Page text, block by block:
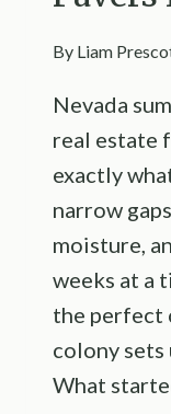
By Liam
Nevada
real estate
exactly
narrow
moisture,
weeks at a
the perfect
colony sets
What